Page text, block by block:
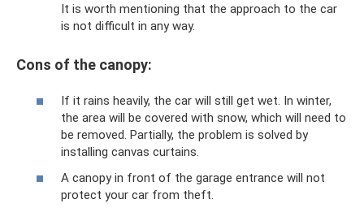
It is worth mentioning that the approach to the car
is not difficult in any way.
Cons of the canopy:
If it rains heavily, the car will still get wet. In winter,
the area will be covered with snow, which will need to
be removed. Partially, the problem is solved by
installing canvas curtains.
A canopy in front of the garage entrance will not
protect your car from theft.